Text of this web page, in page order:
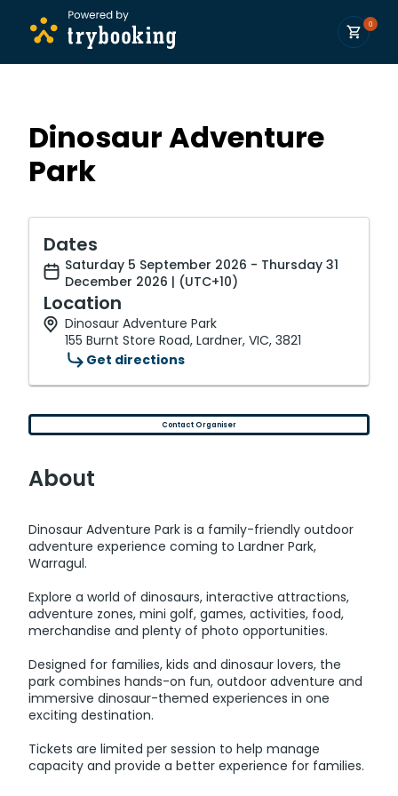
0
Dinosaur Adventure
Park
Dates
Saturday 5 September 2026 - Thursday 31
December 2026 | (UTC+10)
Location
Dinosaur Adventure Park
155 Burnt Store Road, Lardner, VIC, 3821
Get directions
Contact Organiser
About
Dinosaur Adventure Park is a family-friendly outdoor
adventure experience coming to Lardner Park,
Warragul.
Explore a world of dinosaurs, interactive attractions,
adventure zones, mini golf, games, activities, food,
merchandise and plenty of photo opportunities.
Designed for families, kids and dinosaur lovers, the
park combines hands-on fun, outdoor adventure and
immersive dinosaur-themed experiences in one
exciting destination.
Tickets are limited per session to help manage
capacity and provide a better experience for families.